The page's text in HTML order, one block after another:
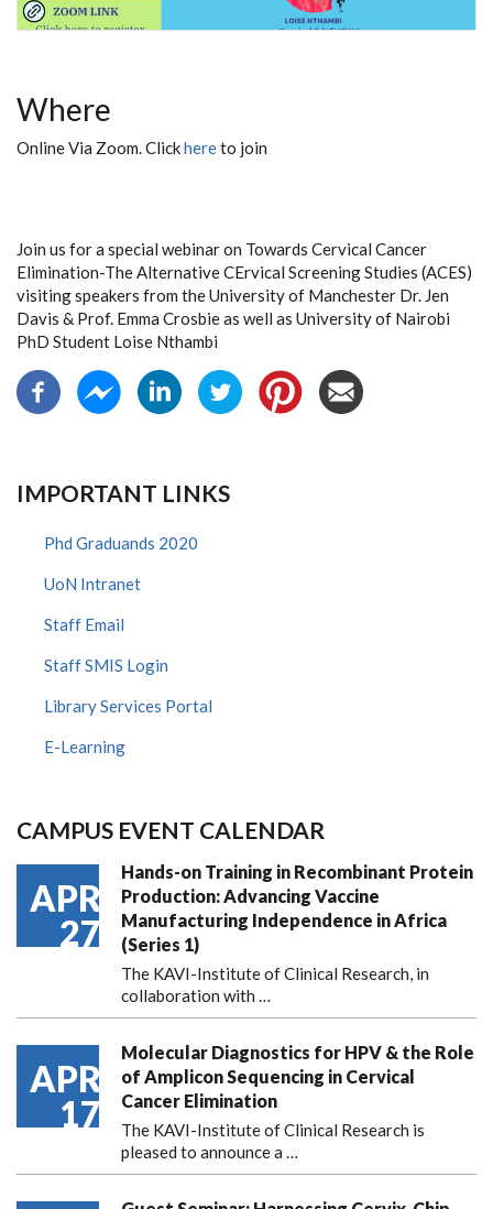
Where
Online Via Zoom. Clickhereto join
Join us for a special webinar on Towards Cervical Cancer
Elimination-The Alternative CErvical Screening Studies (ACES)
visiting speakers from the University of Manchester Dr. Jen
Davis & Prof. Emma Crosbie as well as University of Nairobi
PhD Student Loise Nthambi
IMPORTANT LINKS
Phd Graduands 2020
UoN Intranet
Staff Email
Staff SMIS Login
Library Services Portal
E-Learning
CAMPUS EVENT CALENDAR
APR
27
Hands-on Training in Recombinant Protein
Production: Advancing Vaccine
Manufacturing Independence in Africa
(Series 1)
The KAVI-Institute of Clinical Research, in
collaboration with …
APR
17
Molecular Diagnostics for HPV & the Role
of Amplicon Sequencing in Cervical
Cancer Elimination
The KAVI-Institute of Clinical Research is
pleased to announcea …